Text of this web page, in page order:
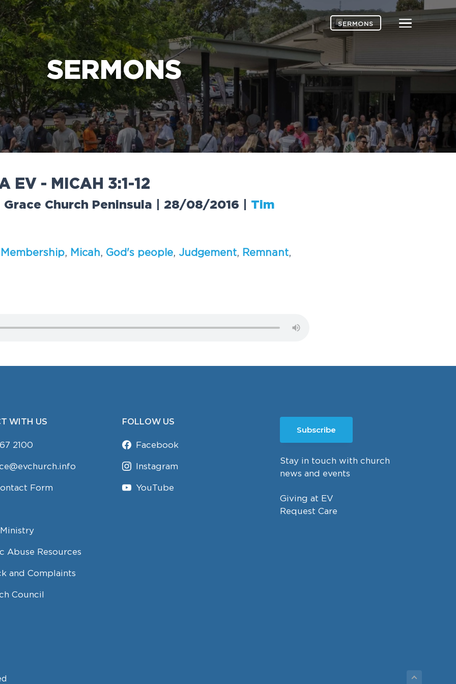
life-changing message about Jesus
Menu
SERMONS
SERMONS
EV - M CA H 3:1 -1 2
Grace Church Peninsula | 28/08/2016
Tim
M embership, M ica h, God's peop e, Judgement, Remnant,
WITH US
2100
Form
Abuse Resources
and Complaints
Council
FOLLOW US
Facebook
Instagram
YouTube
Subscribe
Stay in touch with church
news and events
Giving at EV
Request Care